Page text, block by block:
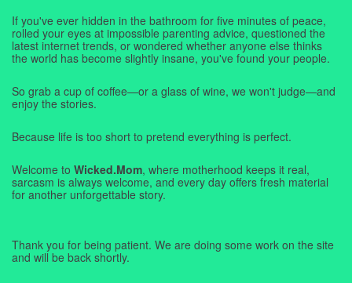
If you've ever hidden in the bathroom for five minutes of peace,
rolled your eyes at impossible parenting advice, questioned the
latest internet trends, or wondered whether anyone else thinks
the world has become slightly insane, you've found your people.
So grab a cup of coffee—or a glass of wine, we won't judge—and
enjoy the stories.
Because life is too short to pretend everything is perfect.
Welcome to Wicked.Mom, where motherhood keeps it real,
sarcasm is always welcome, and every day offers fresh material
for another unforgettable story.
Thank you for being patient. We are doing some work on the site
and will be back shortly.